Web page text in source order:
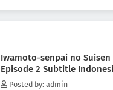
Iwamoto-senpai no Suisen
Episode 2 Subtitle
Posted by: admin